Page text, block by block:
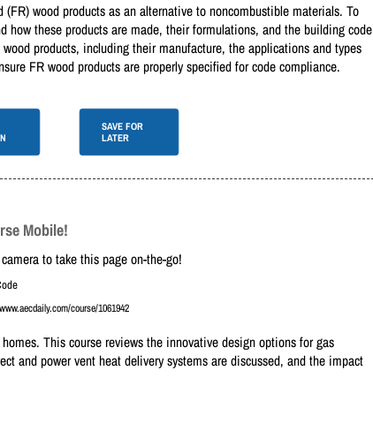
wood products as an alternative to noncombustible materials. To
these products are made, their formulations, and the building code
products, including their manufacture, the applications and types
FR wood products are properly specified for code compliance.
SAVE FOR
LATER
Mobile!
to take this page on-the-go!
course/1061942
This course reviews the innovative design options for gas
and power vent heat delivery systems are discussed, and the impact